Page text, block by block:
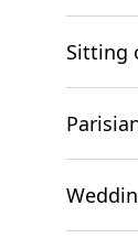
Sitting